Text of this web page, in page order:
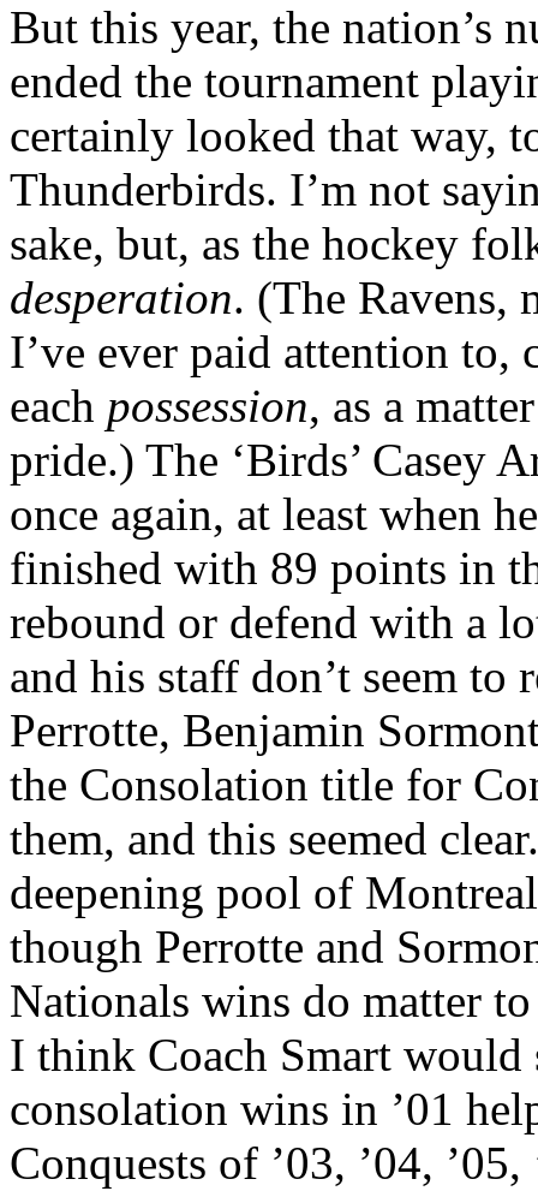
But this year, the nation’s
ended the tournament
certainly looked that way,
Thunderbirds. I’m not
sake, but, as the hockey
desperation. (The Ravens,
I’ve ever paid attention to,
each possession, as a
pride.) The ‘Birds’ Casey
once again, at least when
finished with 89 points in
rebound or defend with a
and his staff don’t seem
Perrotte, Benjamin
the Consolation title for
them, and this seemed
deepening pool of
though Perrotte and
Nationals wins do matter
I think Coach Smart would
consolation wins in ’01
Conquests of ’03, ’04,